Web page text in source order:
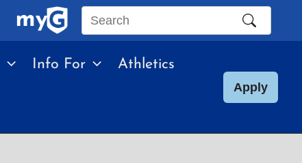
Search
site
Info For Athletics
Apply